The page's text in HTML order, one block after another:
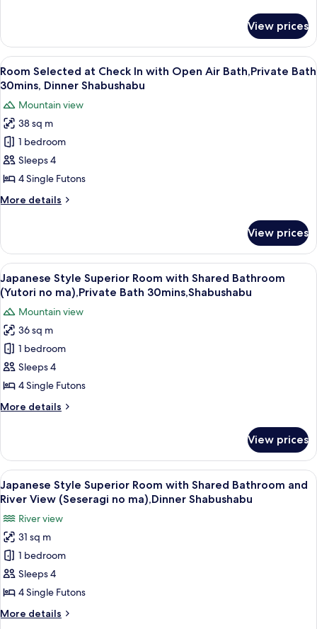
Bath
(Kutsurogi
no
ma),Private
Bath
30mins,
Shabushabu
Style
Superior
Room
with
Bath
(Kutsurogi
no
ma),Private
Bath
Shabushabu
View prices
View
all
photos
for
Room
Selected
at
Check
In
with
Air
Bath,Private
Bath
30mins,
Dinner
Shabushabu
A clear glass plate with raw meat,
8
Room Selected at Check In with Open Air Bath,Private Bath
30mins, Dinner Shabushabu
Mountain view
38 sq m
1 bedroom
Sleeps 4
4 Single Futons
More details
More
Selected
at
Check
In
with
Open
Air
Bath,Private
Bath
30mins,
Shabushabu
View prices
View
all
photos
for
Japanese
Style
Superior
Room
with
Shared
(Yutori
no
ma),Private
Bath
30mins,Shabushabu
A traditional Japanese-style lobby
13
Japanese Style Superior Room with Shared Bathroom
(Yutori no ma),Private Bath 30mins,Shabushabu
Mountain view
36 sq m
1 bedroom
Sleeps 4
4 Single Futons
More details
More
Style
Superior
Room
with
Bathroom
(Yutori
no
ma),Private
Bath
View prices
View
all
for
Japanese
Style
Superior
Room
with
Shared
A traditional Japanese room with
12
Japanese Style Superior Room with Shared Bathroom and
River View (Seseragi no ma),Dinner Shabushabu
River view
31 sq m
1 bedroom
Sleeps 4
4 Single Futons
More details
More